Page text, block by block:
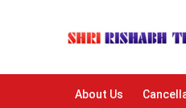
About Us